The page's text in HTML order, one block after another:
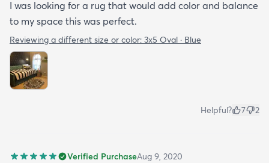
I was looking for a rug that would add color and balance
to my space this was perfect.
Reviewing a different size or color: 3x5 Oval · Blue
Helpful? 7 2
Verified PurchaseAug 9, 2020